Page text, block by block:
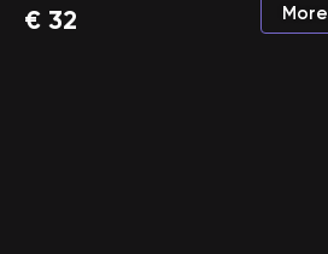
€ 32 More